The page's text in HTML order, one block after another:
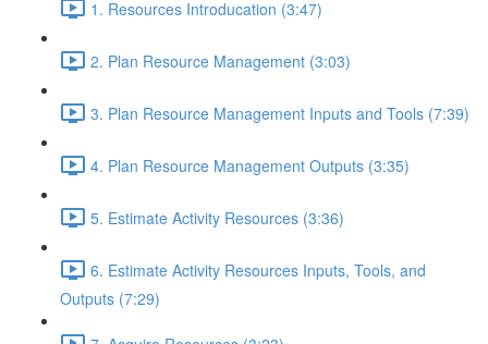
1. Resources Introducation (3:47)
2. Plan Resource Management (3:03)
3. Plan Resource Management Inputs and Tools (7:39)
4. Plan Resource Management Outputs (3:35)
5. Estimate Activity Resources (3:36)
6. Estimate Activity Resources Inputs, Tools, and
Outputs (7:29)